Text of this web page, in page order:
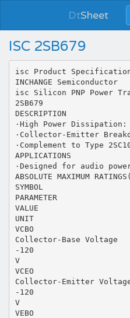
DtSheet
ISC 2SB679
isc Product
INCHANGE Semiconductor
isc Silicon PNP Power
2SB679
DESCRIPTION
·High Power Dissipation:
·Collector-Emitter
·Complement to Type
APPLICATIONS
·Designed for audio
ABSOLUTE MAXIMUM
SYMBOL
PARAMETER
VALUE
UNIT
VCBO
Collector-Base Voltage
-120
V
VCEO
Collector-Emitter
-120
V
VEBO